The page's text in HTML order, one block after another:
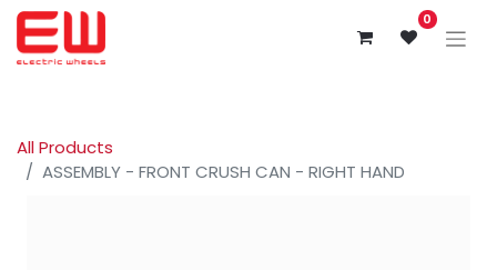
0
All Products
ASSEMBLY - FRONT CRUSH CAN - RIGHT HAND